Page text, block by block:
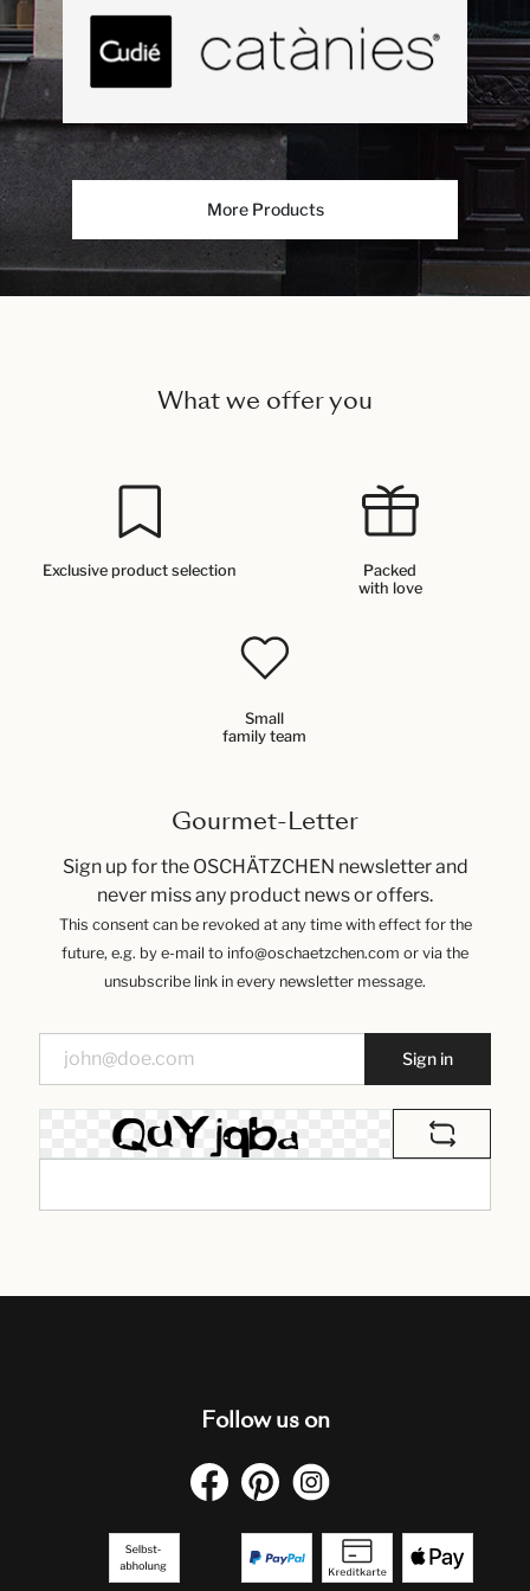
More Products
What we offer you
Exclusive product selection
Packed
with love
Small
family team
Gourmet-Letter
Sign up for the OSCHÄTZCHEN newsletter and
never miss any product news or offers.
This consent can be revoked at any time with effect for the
future, e.g. by e-mail to info@oschaetzchen.com or via the
unsubscribe link in every newsletter message.
Sign in
Follow us on